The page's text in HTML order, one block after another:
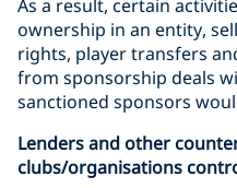
As a result, certain
ownership in an entity,
rights, player transfers
from sponsorship deals
sanctioned sponsors
Lenders and other
clubs/organisations